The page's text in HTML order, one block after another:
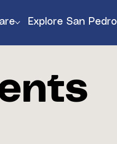
Explore San Pedro